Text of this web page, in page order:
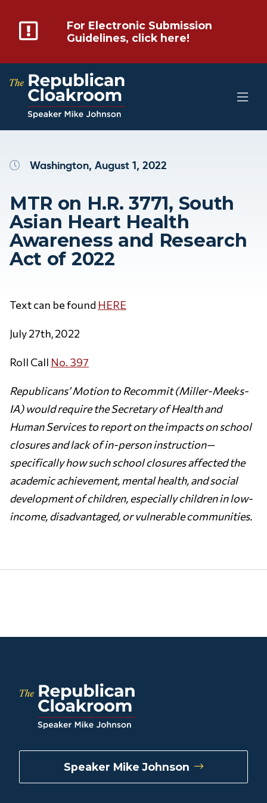
For Electronic Submission
Guidelines, click here!
Washington, August 1, 2022
MTR on H.R. 3771, South
Asian Heart Health
Awareness and Research
Act of 2022
Text can be found HERE
July 27th, 2022
Roll Call No. 397
Republicans’ Motion to Recommit (Miller-Meeks-
IA) would require the Secretary of Health and
Human Services to report on the impacts on school
closures and lack of in-person instruction—
specifically how such school closures affected the
academic achievement, mental health, and social
development of children, especially children in low-
income, disadvantaged, or vulnerable communities.
Speaker Mike Johnson